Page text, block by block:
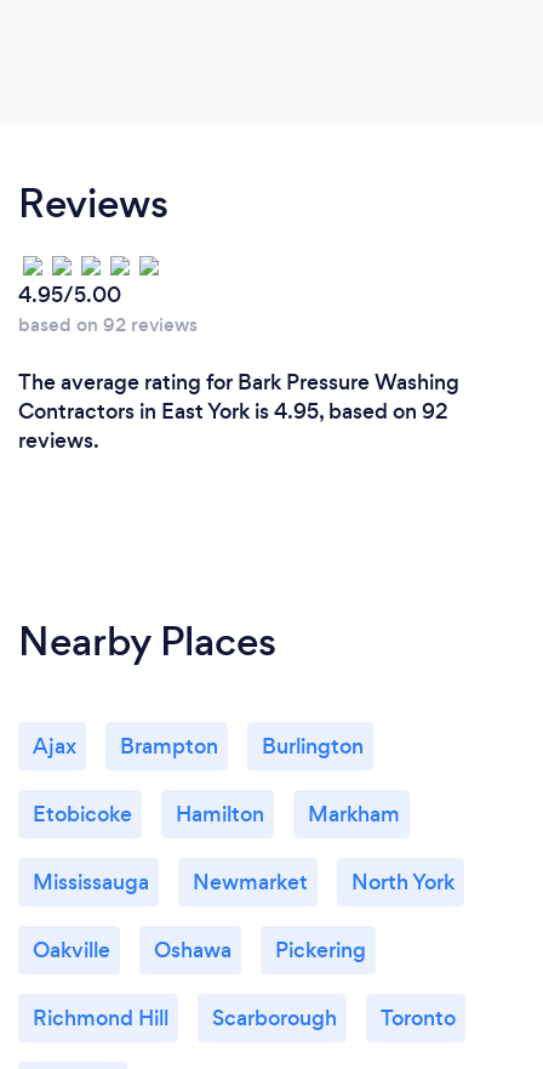
Reviews
4.95/5.00
based on 92 reviews
The average rating for Bark Pressure Washing
Contractors in East York is 4.95, based on 92
reviews.
Nearby Places
Ajax Brampton Burlington
Etobicoke Hamilton Markham
Mississauga Newmarket North York
Oakville Oshawa Pickering
Richmond Hill Scarborough Toronto